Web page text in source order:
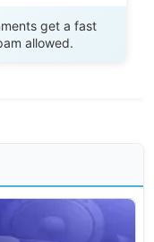
get a fast
allowed.